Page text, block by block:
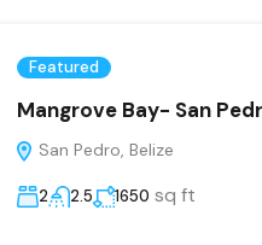
Featured
Mangrove Bay- San
San Pedro, Belize
2 2.5 1650 sq ft